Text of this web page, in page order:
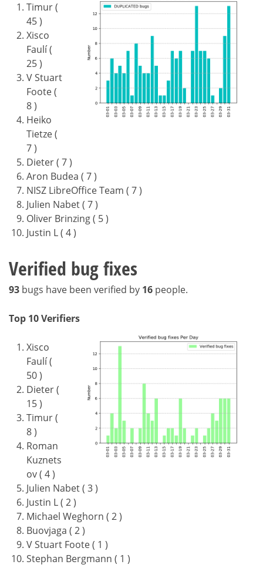
Timur (
45 )
Xisco
Faulí (
25 )
V Stuart
Foote (
8 )
Heiko
Tietze (
7 )
Dieter ( 7 )
Aron Budea ( 7 )
NISZ LibreOffice Team ( 7 )
Julien Nabet ( 7 )
Oliver Brinzing ( 5 )
Justin L ( 4 )
Verified bug fixes
93 bugs have been verified by 16 people.
Top 10 Verifiers
Xisco
Faulí (
50 )
Dieter (
15 )
Timur (
8 )
Roman
Kuznets
ov ( 4 )
Julien Nabet ( 3 )
Justin L ( 2 )
Michael Weghorn ( 2 )
Buovjaga ( 2 )
V Stuart Foote ( 1 )
Stephan Bergmann ( 1 )